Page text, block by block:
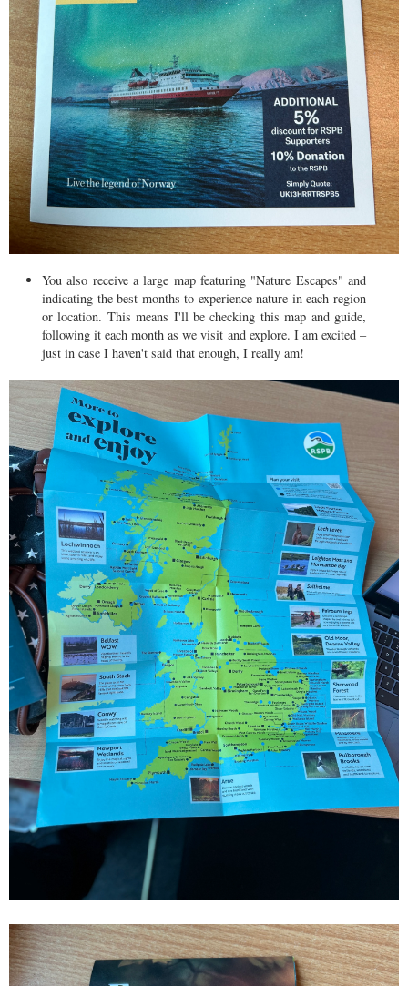
You also receive a large map featuring "Nature Escapes" and
indicating the best months to experience nature in each region
or location. This means I'll be checking this map and guide,
following it each month as we visit and explore. I am excited –
just in case I haven't said that enough, I really am!